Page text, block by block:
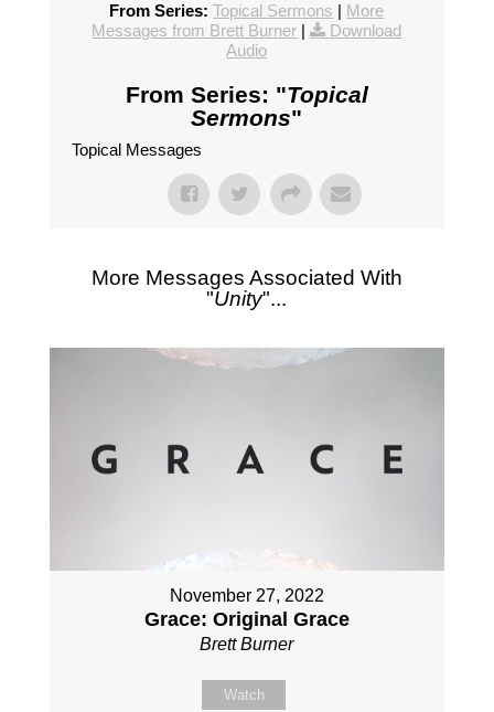
From Series: Topical Sermons | More
Messages from Brett Burner |
Download
Audio
From Series: "Topical
Sermons"
Topical Messages
More Messages Associated With
"Unity"...
November 27, 2022
Grace: Original Grace
Brett Burner
Watch